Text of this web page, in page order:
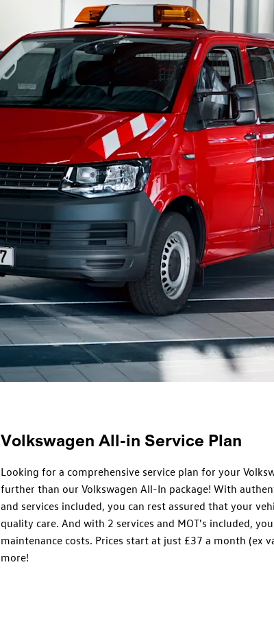
Volkswagen All-in Service Plan
Looking for a comprehensive service plan for your
further than our Volkswagen All-In package! With
and services included, you can rest assured that your
quality care. And with 2 services and MOT's included,
maintenance costs. Prices start at just £37 a month (ex
more!